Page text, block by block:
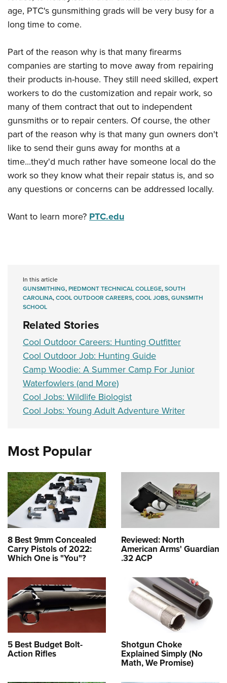
Firearm Training
NRA Training Course Catalog
Women On Target® Instructional Shooting Clinics
Women's Wildlife Management / Conservation Scholarship
Become An NRA Instructor
Youth Education Summit
Adventure Camp
National Junior Shooting Camps
Youth Wildlife Art Contest
Home Air Gun Program
NRA Junior Membership
NRA Family
Eddie Eagle GunSafe® Program
NRA Gun Safety Rules
Collegiate Shooting Programs
National Youth Shooting Sports Cooperative Program
age, PTC's gunsmithing grads will be very busy for a
long time to come.
Part of the reason why is that many firearms
companies are starting to move away from repairing
their products in-house. They still need skilled, expert
workers to do the customization and repair work, so
many of them contract that out to independent
gunsmiths or to repair centers. Of course, the other
part of the reason why is that many gun owners don't
like to send their guns away for months at a
time...they'd much rather have someone local do the
work so they know what their repair status is, and so
any questions or concerns can be addressed locally.
Want to learn more?PTC.edu
In this article
GUNSMITHING,PIEDMONT TECHNICAL COLLEGE,SOUTH
CAROLINA,COOL OUTDOOR CAREERS,COOL JOBS,GUNSMITH
SCHOOL
Related Stories
Cool Outdoor Careers: Hunting Outfitter
Cool Outdoor Job: Hunting Guide
Camp Woodie: A Summer Camp For Junior
Waterfowlers (and More)
Cool Jobs: Wildlife Biologist
Cool Jobs: Young Adult Adventure Writer
Most Popular
8 Best 9mm Concealed
Carry Pistols of 2022:
Which One is "You"?
Reviewed: North
American Arms' Guardian
.32 ACP
5 Best Budget Bolt-
Action Rifles
Shotgun Choke
Explained Simply (No
Math, We Promise)